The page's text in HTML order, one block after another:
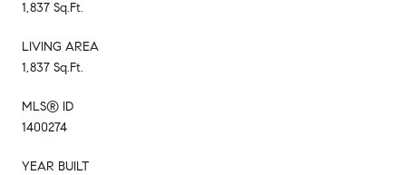
1,837 Sq.Ft.
LIVING AREA
1,837 Sq.Ft.
MLS® ID
1400274
YEAR BUILT